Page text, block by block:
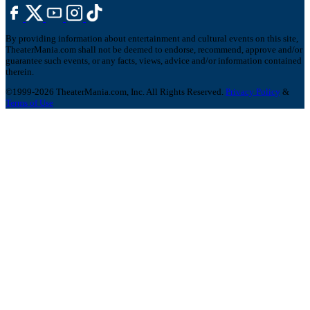
By providing information about entertainment and cultural events on this site,
TheaterMania.com shall not be deemed to endorse, recommend, approve and/or
guarantee such events, or any facts, views, advice and/or information contained
therein.
©1999-2026 TheaterMania.com, Inc. All Rights Reserved. Privacy Policy &
Terms of Use